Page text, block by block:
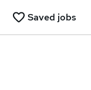
Saved jobs